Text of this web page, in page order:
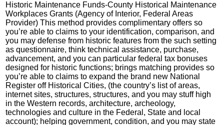
Historic Maintenance Funds-County Historical Maintenance
Workplaces Grants (Agency of Interior, Federal Areas
Provider) This method provides complimentary offers so
you’re able to claims to your identification, comparison, and
you may defense from historic features from the such setting
as questionnaire, think technical assistance, purchase,
advancement, and you can particular federal tax bonuses
designed for historic functions; brings matching provides so
you’re able to claims to expand the brand new National
Register off Historical Cities, (the country’s list of areas,
internet sites, structures, structures, and you may stuff high
in the Western records, architecture, archeology,
technologies and culture in the Federal, State and local
account); helping government, condition, and you may state